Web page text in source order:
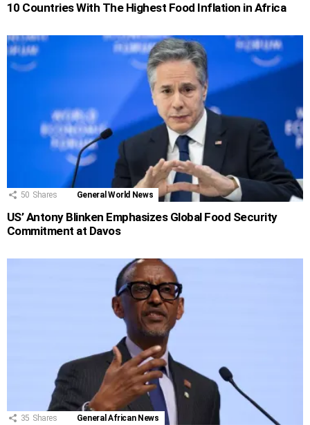
10 Countries With The Highest Food Inflation in Africa
50 Shares General World News
US’ Antony Blinken Emphasizes Global Food Security
Commitment at Davos
35 Shares General African News